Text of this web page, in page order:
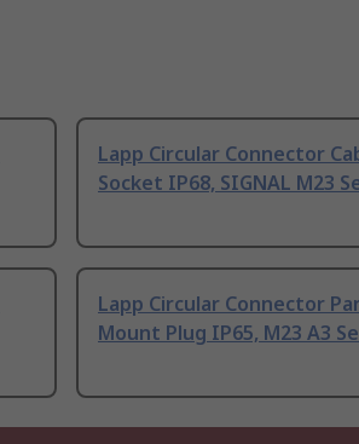
Lapp Circular Connector
Socket IP68, SIGNAL M23
Lapp Circular Connector
Mount Plug IP65, M23 A3